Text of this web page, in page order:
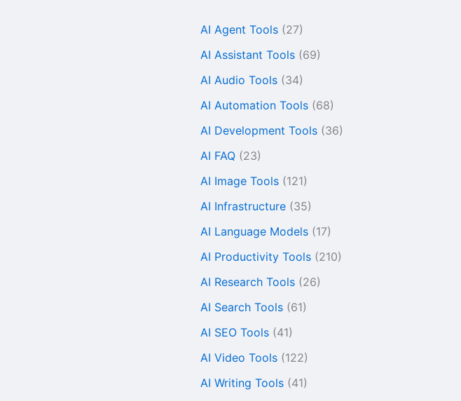
AI Agent Tools (27)
AI Assistant Tools (69)
AI Audio Tools (34)
AI Automation Tools (68)
AI Development Tools (36)
AI FAQ (23)
AI Image Tools (121)
AI Infrastructure (35)
AI Language Models (17)
AI Productivity Tools (210)
AI Research Tools (26)
AI Search Tools (61)
AI SEO Tools (41)
AI Video Tools (122)
AI Writing Tools (41)